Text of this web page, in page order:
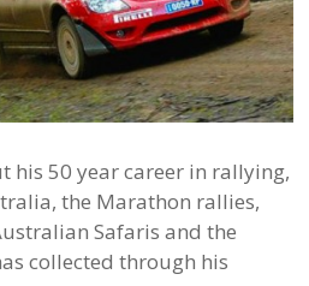
his 50 year career in rallying,
the Marathon rallies,
Safaris and the
collected through his